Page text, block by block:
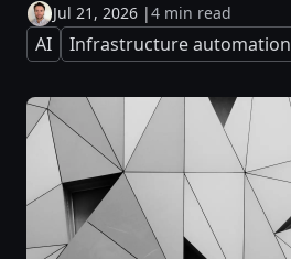
Jul 21, 2026 |4 min read
AI Infrastructure automation